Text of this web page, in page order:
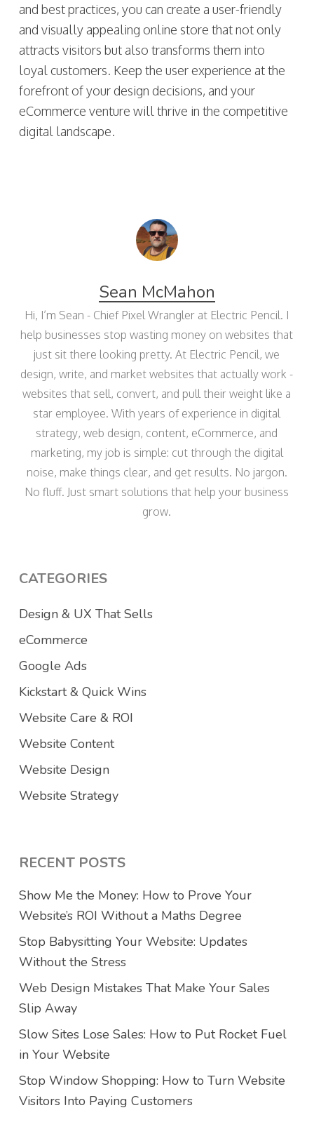
and best practices, you can create a user-friendly
and visually appealing online store that not only
attracts visitors but also transforms them into
loyal customers. Keep the user experience at the
forefront of your design decisions, and your
eCommerce venture will thrive in the competitive
digital landscape.
Sean McMahon
Hi, I’m Sean - Chief Pixel Wrangler at Electric Pencil. I
help businesses stop wasting money on websites that
just sit there looking pretty. At Electric Pencil, we
design, write, and market websites that actually work -
websites that sell, convert, and pull their weight like a
star employee. With years of experience in digital
strategy, web design, content, eCommerce, and
marketing, my job is simple: cut through the digital
noise, make things clear, and get results. No jargon.
No fluff. Just smart solutions that help your business
grow.
CATEGORIES
Design & UX That Sells
eCommerce
Google Ads
Kickstart & Quick Wins
Website Care & ROI
Website Content
Website Design
Website Strategy
RECENT POSTS
Show Me the Money: How to Prove Your
Website’s ROI Without a Maths Degree
Stop Babysitting Your Website: Updates
Without the Stress
Web Design Mistakes That Make Your Sales
Slip Away
Slow Sites Lose Sales: How to Put Rocket Fuel
in Your Website
Stop Window Shopping: How to Turn Website
Visitors Into Paying Customers